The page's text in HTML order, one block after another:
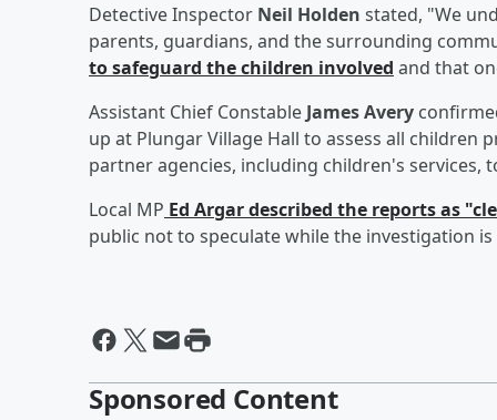
Detective Inspector Neil Holden stated, "We
parents, guardians, and the surrounding
to safeguard the children involved and that
Assistant Chief Constable James Avery
up at Plungar Village Hall to assess all children
partner agencies, including children's services,
Local MP Ed Argardescribed the reports as
public not to speculate while the investigation
Sponsored Content